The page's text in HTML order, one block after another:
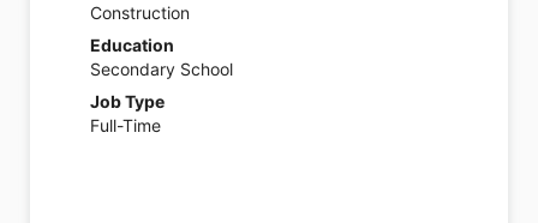
Construction
Education
Secondary School
Job Type
Full-Time